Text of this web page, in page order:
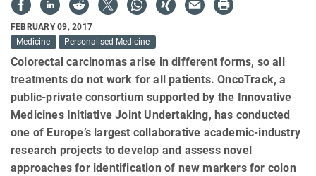
FEBRUARY 09, 2017
Medicine
Personalised Medicine
Colorectal carcinomas arise in different forms, so all
treatments do not work for all patients. OncoTrack, a
public-private consortium supported by the Innovative
Medicines Initiative Joint Undertaking, has conducted
one of Europe’s largest collaborative academic-industry
research projects to develop and assess novel
approaches for identification of new markers for colon